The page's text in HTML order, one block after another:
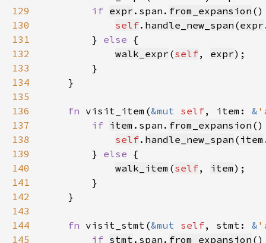
129
if expr .span. from_expansion
130
self. handle_new_span (expr
131
        }
else
132
walk_expr (self, expr
133
134
135
136
fn visit_item(&mut self, item: &
137
if item .span. from_expansion
138
self. handle_new_span ( item
139
        }
else
140
walk_item (self, item
141
142
143
144
fn visit_stmt(&mut self, stmt: &
145
if stmt .span. from_expansion